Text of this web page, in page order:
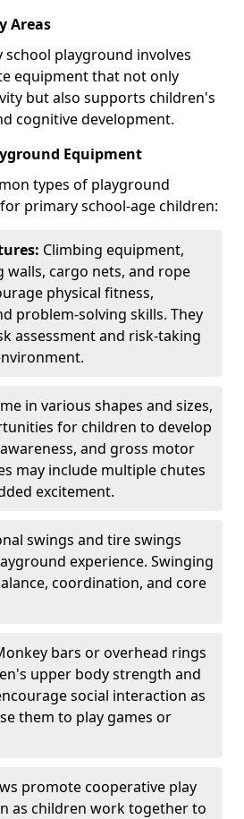
Areas
playground involves
equipment that not only
but also supports children's
cognitive development.
Equipment
types of playground
primary school-age children:
Climbing equipment,
walls, cargo nets, and rope
physical fitness,
problem-solving skills. They
assessment and risk-taking
in various shapes and sizes,
for children to develop
and gross motor
may include multiple chutes
excitement.
swings and tire swings
experience. Swinging
coordination, and core
bars or overhead rings
upper body strength and
social interaction as
them to play games or
promote cooperative play
as children work together to